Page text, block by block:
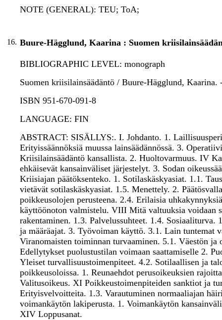
NOTE (GENERAL): TEU; ToA;
16. Buure-Hägglund, Kaarina : Suomen
BIBLIOGRAPHIC LEVEL: monograph
Suomen kriisilainsäädäntö / Buure-Hägglund,
ISBN 951-670-091-8
LANGUAGE: FIN
ABSTRACT: SISÄLLYS:. I. Johdanto. 1.
Erityissäännöksiä muussa lainsäädännössä. 3.
Kriisilainsäädäntö kansallista. 2. Huoltovarmuus. IV
ehkäisevät kansainväliset järjestelyt. 3. Sodan
Kriisiajan päätöksenteko. 1. Sotilaskäskyasiat. 1.1.
vietävät sotilaskäskyasiat. 1.5. Menettely. 2.
poikkeusolojen perusteena. 2.4. Erilaisia
käyttöönoton valmistelu. VIII Mitä valtuuksia voidaan
rakentaminen. 1.3. Palvelussuhteet. 1.4.
ja määräajat. 3. Työvoiman käyttö. 3.1. Lain tuntemat
Viranomaisten toiminnan turvaaminen. 5.1. Väestön
Edellytykset puolustustilan voimaan saattamiselle 2.
Yleiset turvallisuustoimenpiteet. 4.2. Sotilaallisen ja
poikkeusoloissa. 1. Reunaehdot perusoikeuksien
Valitusoikeus. XI Poikkeustoimenpiteiden sanktiot ja
Erityisvelvoitteita. 1.3. Varautuminen normaaliajan
voimankäytön lakiperusta. 1. Voimankäytön
XIV Loppusanat.